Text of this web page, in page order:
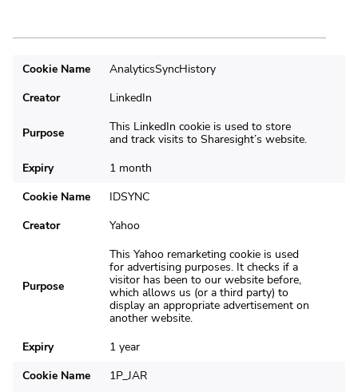
Cookie Name
AnalyticsSyncHistory
Creator
LinkedIn
Purpose
This LinkedIn cookie is used to store
and track visits to Sharesight’s website.
Expiry
1 month
Cookie Name
IDSYNC
Creator
Yahoo
Purpose
This Yahoo remarketing cookie is used
for advertising purposes. It checks if a
visitor has been to our website before,
which allows us (or a third party) to
display an appropriate advertisement on
another website.
Expiry
1 year
Cookie Name
1P_JAR